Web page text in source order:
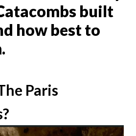
built
how best to
Paris